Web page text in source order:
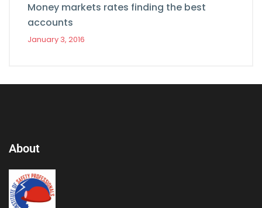
Money markets rates finding the best
accounts
January 3, 2016
About